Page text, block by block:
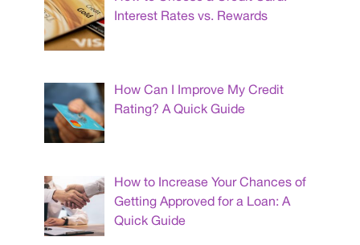
Interest Rates vs. Rewards
How Can I Improve My Credit
Rating? A Quick Guide
How to Increase Your Chances of
Getting Approved for a Loan: A
Quick Guide